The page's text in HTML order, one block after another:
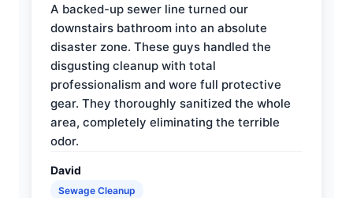
A backed-up sewer line turned our
downstairs bathroom into an absolute
disaster zone. These guys handled the
disgusting cleanup with total
professionalism and wore full protective
gear. They thoroughly sanitized the whole
area, completely eliminating the terrible
odor.
David
Sewage Cleanup